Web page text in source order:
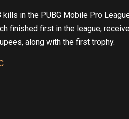
in the PUBG Mobile Pro
finished first in the league,
along with the first trophy.